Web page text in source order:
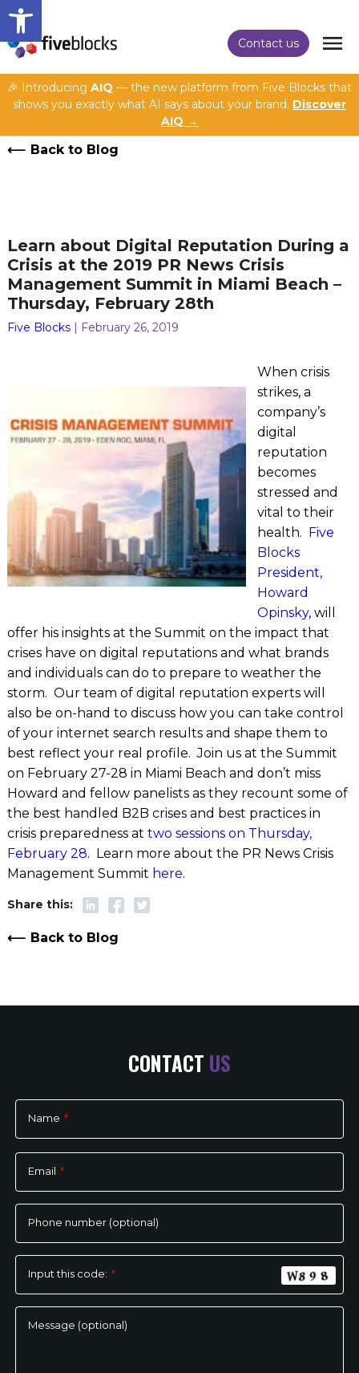
Open toolbar
Contact us
🎉 Introducing AIQ — the new platform from Five Blocks that
shows you exactly what AI says about your brand. Discover
AIQ →
Back to Blog
Learn about Digital Reputation During a
Crisis at the 2019 PR News Crisis
Management Summit in Miami Beach –
Thursday, February 28th
Five Blocks| February 26, 2019
When crisis
strikes, a
company’s
digital
reputation
becomes
stressed and
vital to their
health. Five
Blocks
President,
Howard
Opinsky, will
offer his insights at the Summit on the impact that
crises have on digital reputations and what brands
and individuals can do to prepare to weather the
storm. Our team of digital reputation experts will
also be on-hand to discuss how you can take control
of your internet search results and shape them to
best reflect your real profile. Join us at the Summit
on February 27-28 in Miami Beach and don’t miss
Howard and fellow panelists as they recount some of
the best handled B2B crises and best practices in
crisis preparedness at two sessions on Thursday,
February 28. Learn more about the PR News Crisis
Management Summit here.
Back to Blog
CONTACT US
Name *
leave
this
field
Email *
Phone number (optional)
Input this code: *
Message (optional)